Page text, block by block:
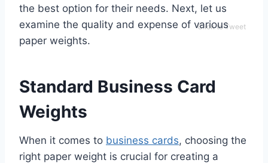
the best option for their needs. Next, let us
examine the quality and expense of various
paper weights.
Click to Tweet
Standard Business Card
Weights
When it comes to business cards, choosing the
right paper weight is crucial for creating a